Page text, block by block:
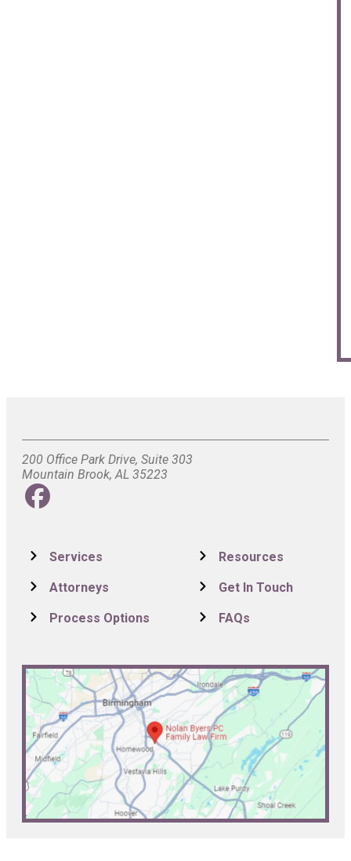
200 Office Park Drive, Suite 303
Mountain Brook, AL 35223
Services
Attorneys
Process Options
Resources
Get In Touch
FAQs